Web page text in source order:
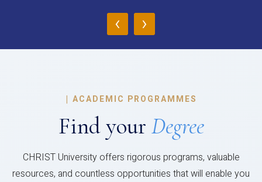
‹ ›
| ACADEMIC PROGRAMMES
Find your Degree
CHRIST University offers rigorous programs, valuable
resources, and countless opportunities that will enable you